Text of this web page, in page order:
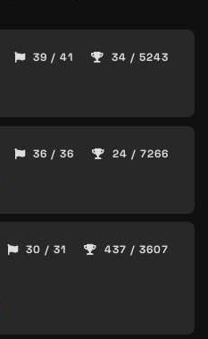
39 / 41 34 / 5243
36 / 36 24 / 7266
30 / 31 437 / 3607